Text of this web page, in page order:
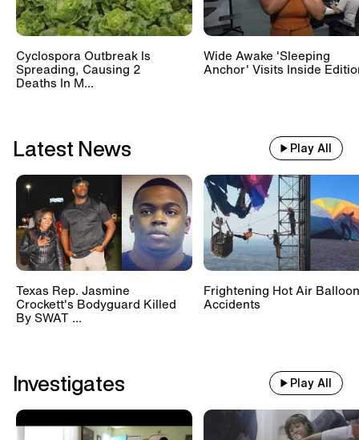
Cyclospora Outbreak Is
Spreading, Causing 2
Deaths In M...
Wide Awake 'Sleeping
Anchor' Visits Inside
Latest News Play All
Texas Rep. Jasmine
Crockett's Bodyguard Killed
By SWAT ...
Frightening Hot Air Balloon
Accidents
Investigates Play All